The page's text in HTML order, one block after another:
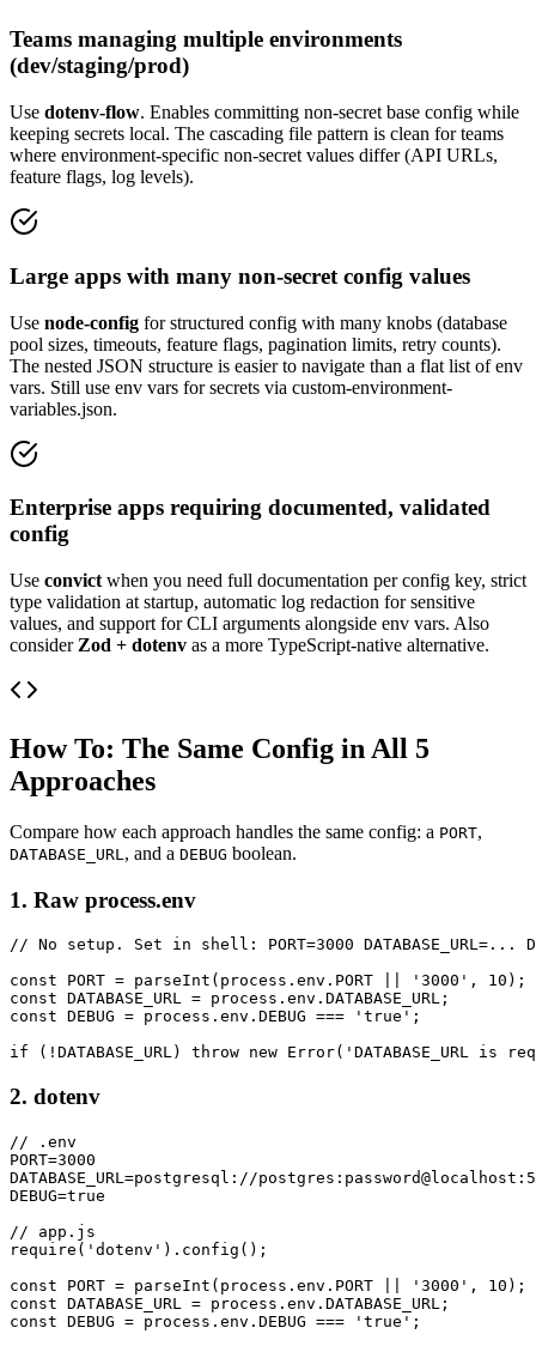
Teams managing multiple environments
(dev/staging/prod)
Use dotenv-flow. Enables committing non-secret base config while
keeping secrets local. The cascading file pattern is clean for teams
where environment-specific non-secret values differ (API URLs,
feature flags, log levels).
Large apps with many non-secret config values
Use node-config for structured config with many knobs (database
pool sizes, timeouts, feature flags, pagination limits, retry counts).
The nested JSON structure is easier to navigate than a flat list of env
vars. Still use env vars for secrets via custom-environment-
variables.json.
Enterprise apps requiring documented, validated
config
Use convict when you need full documentation per config key, strict
type validation at startup, automatic log redaction for sensitive
values, and support for CLI arguments alongside env vars. Also
consider Zod + dotenv as a more TypeScript-native alternative.
How To: The Same Config in All 5
Approaches
Compare how each approach handles the same config: a PORT,
DATABASE_URL , and a DEBUG boolean.
1. Raw process.env
// No setup. Set in shell: PORT=3000 DATABASE_URL=...
const PORT = parseInt(process.env.PORT || '3000', 10);
const DATABASE_URL = process.env.DATABASE_URL;
const DEBUG = process.env.DEBUG === 'true';
if (!DATABASE_URL) throw new Error('DATABASE_URL is
2. dotenv
// .env
PORT=3000
DATABASE_URL=postgresql://
DEBUG=true
// app.js
require('dotenv').config();
const PORT = parseInt(process.env.PORT || '3000', 10);
const DATABASE_URL = process.env.DATABASE_URL;
const DEBUG = process.env.DEBUG === 'true';